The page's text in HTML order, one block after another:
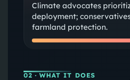
Climate advocates
deployment;
farmland protection.
02 · WHAT IT DOES